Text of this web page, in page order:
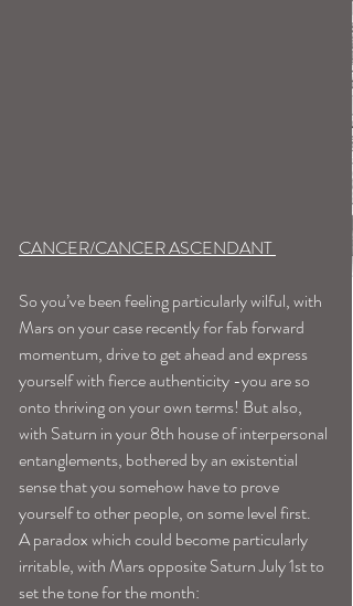
CANCER/CANCER ASCENDANT
So you’ve been feeling particularly wilful, with
Mars on your case recently for fab forward
momentum, drive to get ahead and express
yourself with fierce authenticity -you are so
onto thriving on your own terms! But also,
with Saturn in your 8th house of interpersonal
entanglements, bothered by an existential
sense that you somehow have to prove
yourself to other people, on some level first.
A paradox which could become particularly
irritable, with Mars opposite Saturn July 1st to
set the tone for the month: